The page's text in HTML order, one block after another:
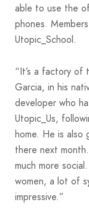
able to use the
phones.
Utopic_School.
“It’s a factory of
Garcia, in his
developer who
Utopic_Us,
home. He is also
there next
much more
women, a lot of
impressive.”